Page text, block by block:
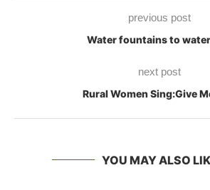
previous post
Water fountains to
next post
Rural Women Sing:Give
YOU MAY ALSO